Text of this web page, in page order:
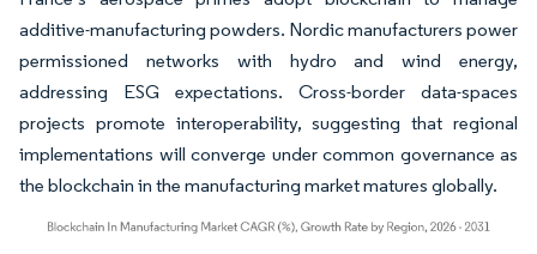
additive-manufacturing powders. Nordic manufacturers power
permissioned networks with hydro and wind energy,
addressing ESG expectations. Cross-border data-spaces
projects promote interoperability, suggesting that regional
implementations will converge under common governance as
the blockchain in the manufacturing market matures globally.